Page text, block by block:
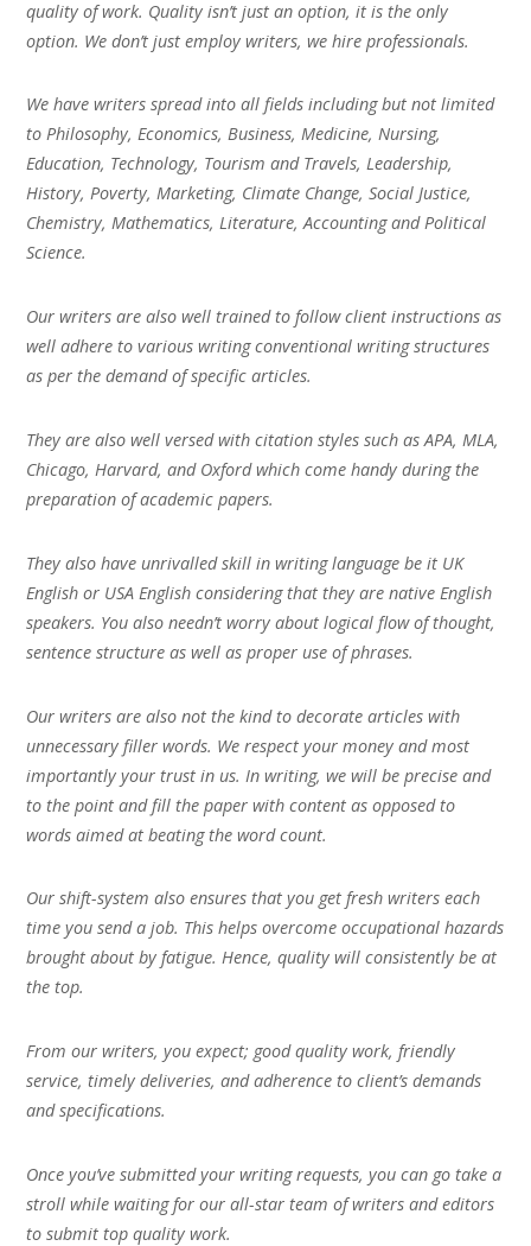
quality of work. Quality isn’t just an option, it is the only
option. We don’t just employ writers, we hire professionals.
We have writers spread into all fields including but not limited
to Philosophy, Economics, Business, Medicine, Nursing,
Education, Technology, Tourism and Travels, Leadership,
History, Poverty, Marketing, Climate Change, Social Justice,
Chemistry, Mathematics, Literature, Accounting and Political
Science.
Our writers are also well trained to follow client instructions as
well adhere to various writing conventional writing structures
as per the demand of specific articles.
They are also well versed with citation styles such as APA, MLA,
Chicago, Harvard, and Oxford which come handy during the
preparation of academic papers.
They also have unrivalled skill in writing language be it UK
English or USA English considering that they are native English
speakers. You also needn’t worry about logical flow of thought,
sentence structure as well as proper use of phrases.
Our writers are also not the kind to decorate articles with
unnecessary filler words. We respect your money and most
importantly your trust in us. In writing, we will be precise and
to the point and fill the paper with content as opposed to
words aimed at beating the word count.
Our shift-system also ensures that you get fresh writers each
time you send a job. This helps overcome occupational hazards
brought about by fatigue. Hence, quality will consistently be at
the top.
From our writers, you expect; good quality work, friendly
service, timely deliveries, and adherence to client’s demands
and specifications.
Once you’ve submitted your writing requests, you can go take a
stroll while waiting for our all-star team of writers and editors
to submit top quality work.